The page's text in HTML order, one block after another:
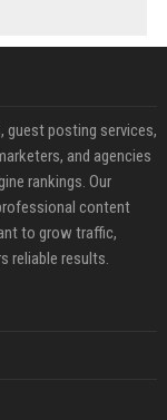
guest posting services,
and agencies
rankings. Our
content
to grow traffic,
reliable results.